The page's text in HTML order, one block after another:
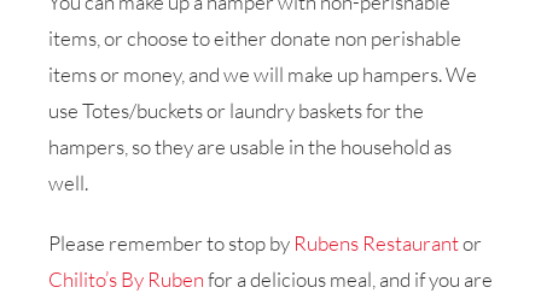
items, or choose to either donate non perishable
items or money, and we will make up hampers. We
use Totes/buckets or laundry baskets for the
hampers, so they are usable in the household as
well.
Please remember to stop by Rubens Restaurantor
Chilito’s By Rubenfor a delicious meal, and if you are